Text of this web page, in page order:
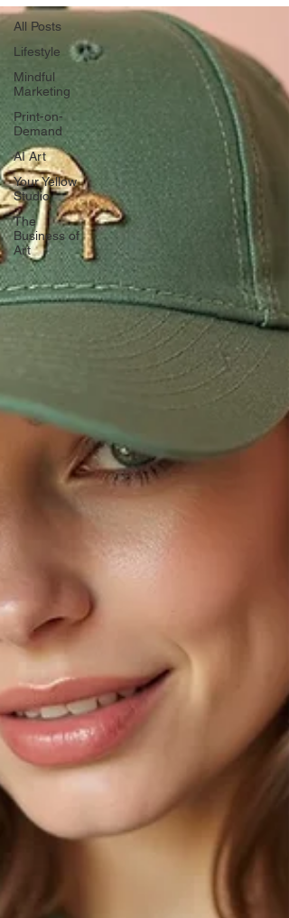
All Posts
Lifestyle
Mindful
Marketing
Print-on-
Demand
AI Art
Your Yellow
Studio
The
Business of
Art